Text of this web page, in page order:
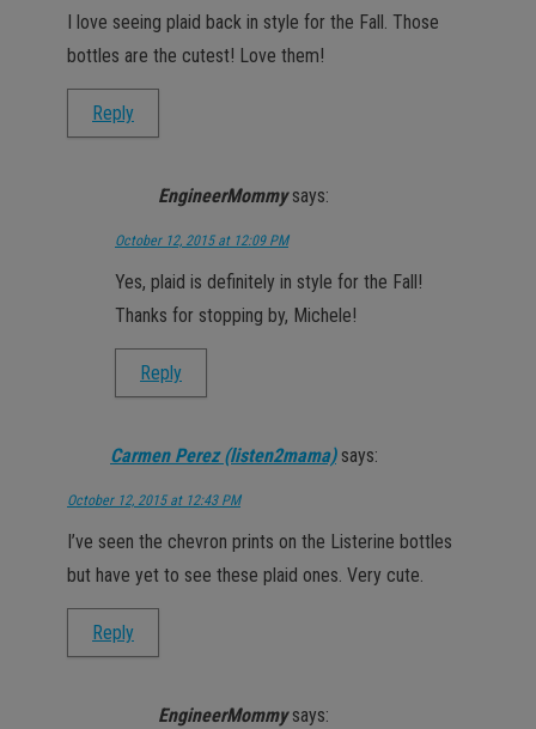
I love seeing plaid back in style for the Fall. Those
bottles are the cutest! Love them!
Reply
EngineerMommy says:
October 12, 2015 at 12:09 PM
Yes, plaid is definitely in style for the Fall!
Thanks for stopping by, Michele!
Reply
Carmen Perez (listen2mama) says:
October 12, 2015 at 12:43 PM
I’ve seen the chevron prints on the Listerine bottles
but have yet to see these plaid ones. Very cute.
Reply
EngineerMommy says: